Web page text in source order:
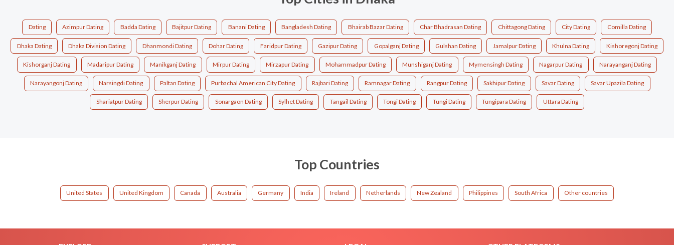
Dating Azimpur Dating Badda Dating Bajitpur Dating Banani Dating Bangladesh Dating Bhairab Bazar Dating Char Bhadrasan Dating Chittagong Dating City Dating Comilla Dating
Dhaka Dating Dhaka Division Dating Dhanmondi Dating Dohar Dating Faridpur Dating Gazipur Dating Gopalganj Dating Gulshan Dating Jamalpur Dating Khulna Dating Kishoregonj Dating
Kishorganj Dating Madaripur Dating Manikganj Dating Mirpur Dating Mirzapur Dating Mohammadpur Dating Munshiganj Dating Mymensingh Dating Nagarpur Dating Narayanganj Dating
Narayangonj Dating Narsingdi Dating Paltan Dating Purbachal American City Dating Rajbari Dating Ramnagar Dating Rangpur Dating Sakhipur Dating Savar Dating Savar Upazila Dating
Shariatpur Dating Sherpur Dating Sonargaon Dating Sylhet Dating Tangail Dating Tongi Dating Tungi Dating Tungipara Dating Uttara Dating
Top Countries
United States United Kingdom Canada Australia Germany India Ireland Netherlands New Zealand Philippines South Africa Other countries